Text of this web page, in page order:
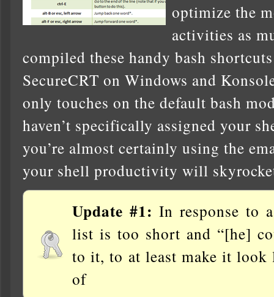
optimize the
activities as
compiled these handy bash
SecureCRT on Windows and
only touches on the default bash
haven’t specifically assigned your
you’re almost certainly using the
your shell productivity will
Update #1: In response to
list is too short and “[he]
to it, to at least make it look
of